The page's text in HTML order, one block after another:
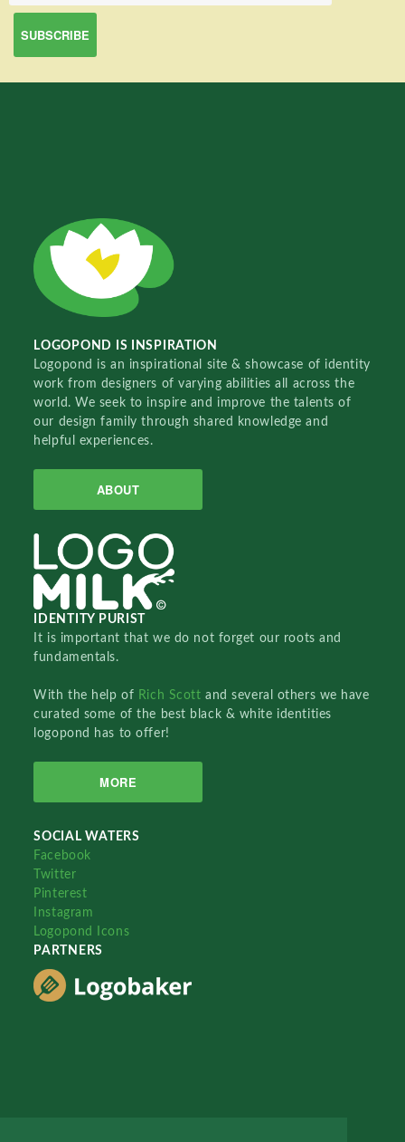
LOGOPOND IS INSPIRATION
Logopond is an inspirational site & showcase of identity
work from designers of varying abilities all across the
world. We seek to inspire and improve the talents of
our design family through shared knowledge and
helpful experiences.
ABOUT
IDENTITY PURIST
It is important that we do not forget our roots and
fundamentals.
With the help of Rich Scottand several others we have
curated some of the best black & white identities
logopond has to offer!
MORE
SOCIAL WATERS
Facebook
Twitter
Pinterest
Instagram
Logopond Icons
PARTNERS